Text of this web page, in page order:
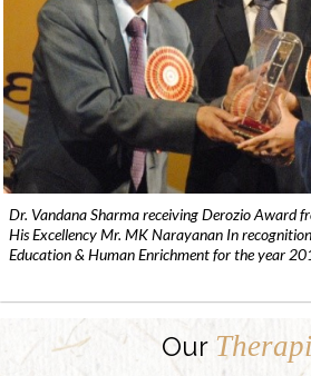
Dr. Vandana Sharma receiving Derozio Award
His Excellency Mr. MK Narayanan In
Education & Human Enrichment for the year
Our